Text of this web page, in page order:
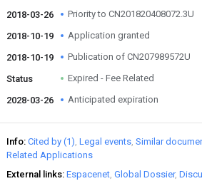
2018-03-26
Priority to CN201820408072.3U
2018-10-19 Application granted
2018-10-19 Publication of CN207989572U
Status Expired - Fee Related
2028-03-26 Anticipated expiration
Info Cited by (1) Legal events Similar
Related Applications
External links Espacenet Global Dossier